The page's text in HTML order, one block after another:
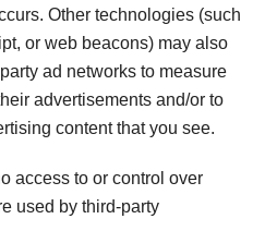
Other technologies (such
or web beacons) may also
ad networks to measure
advertisements and/or to
content that you see.
access to or control over
used by third-party